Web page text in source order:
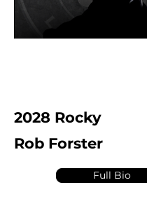
2028 Rocky
Rob Forster
Full Bio